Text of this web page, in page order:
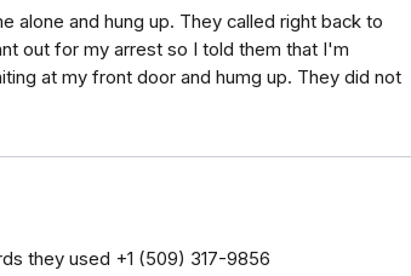
alone and hung up. They called right back to
out for my arrest so I told them that I'm
at my front door and humg up. They did not
they used ‭+1 (509) 317-9856‬